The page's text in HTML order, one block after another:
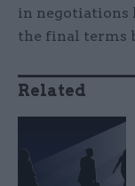
in negotiations
the final terms
Related